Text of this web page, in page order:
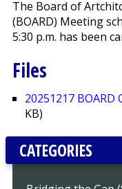
The Board of
(BOARD) Meeting
5:30 p.m. has been
Files
20251217
KB)
CATEGORIES